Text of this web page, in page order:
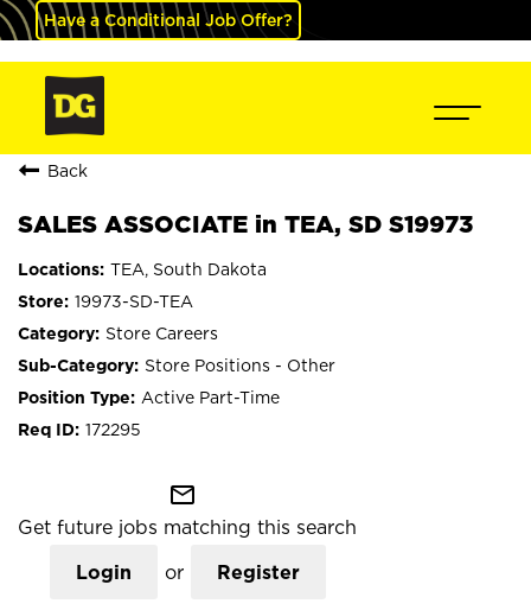
Have a Conditional Job Offer?
Back
SALES ASSOCIATE in TEA, SD S19973
TEA, South Dakota
19973-SD-TEA
Store Careers
Store Positions - Other
Active Part-Time
172295
mail_outline
Get future jobs matching this search
Login or Register